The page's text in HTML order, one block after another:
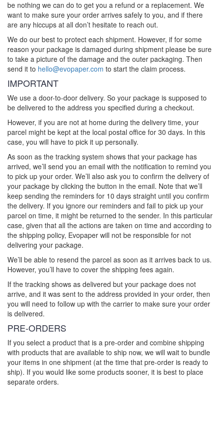
be nothing we can do to get you a refund or a replacement. We
want to make sure your order arrives safely to you, and if there
are any hiccups at all don’t hesitate to reach out.
We do our best to protect each shipment. However, if for some
reason your package is damaged during shipment please be sure
to take a picture of the damage and the outer packaging. Then
send it to hello@evopaper.com to start the claim process.
IMPORTANT
We use a door-to-door delivery. So your package is supposed to
be delivered to the address you specified during a checkout.
However, if you are not at home during the delivery time, your
parcel might be kept at the local postal office for 30 days. In this
case, you will have to pick it up personally.
As soon as the tracking system shows that your package has
arrived, we’ll send you an email with the notification to remind you
to pick up your order. We’ll also ask you to confirm the delivery of
your package by clicking the button in the email. Note that we’ll
keep sending the reminders for 10 days straight until you confirm
the delivery. If you ignore our reminders and fail to pick up your
parcel on time, it might be returned to the sender. In this particular
case, given that all the actions are taken on time and according to
the shipping policy, Evopaper will not be responsible for not
delivering your package.
We’ll be able to resend the parcel as soon as it arrives back to us.
However, you’ll have to cover the shipping fees again.
If the tracking shows as delivered but your package does not
arrive, and it was sent to the address provided in your order, then
you will need to follow up with the carrier to make sure your order
is delivered.
PRE-ORDERS
If you select a product that is a pre-order and combine shipping
with products that are available to ship now, we will wait to bundle
your items in one shipment (at the time that pre-order is ready to
ship). If you would like some products sooner, it is best to place
separate orders.